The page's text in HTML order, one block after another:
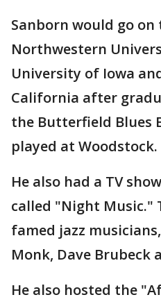
Sanborn would go
Northwestern
University of Iowa
California after
the Butterfield Blues
played at Woodstock.
He also had a TV
called "Night Music."
famed jazz
Monk, Dave Brubeck
He also hosted the